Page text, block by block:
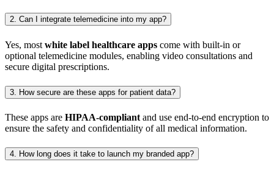
2. Can I integrate telemedicine into my app?
Yes, most white label healthcare apps come with built-in or
optional telemedicine modules, enabling video consultations and
secure digital prescriptions.
3. How secure are these apps for patient data?
These apps are HIPAA-compliant and use end-to-end encryption to
ensure the safety and confidentiality of all medical information.
4. How long does it take to launch my branded app?